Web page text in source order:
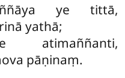
ye tittā,
yathā;
atimaññanti,
pāṇinaṃ.